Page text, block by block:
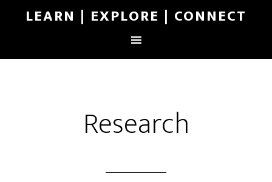
LEARN | EXPLORE | CONNECT
Research